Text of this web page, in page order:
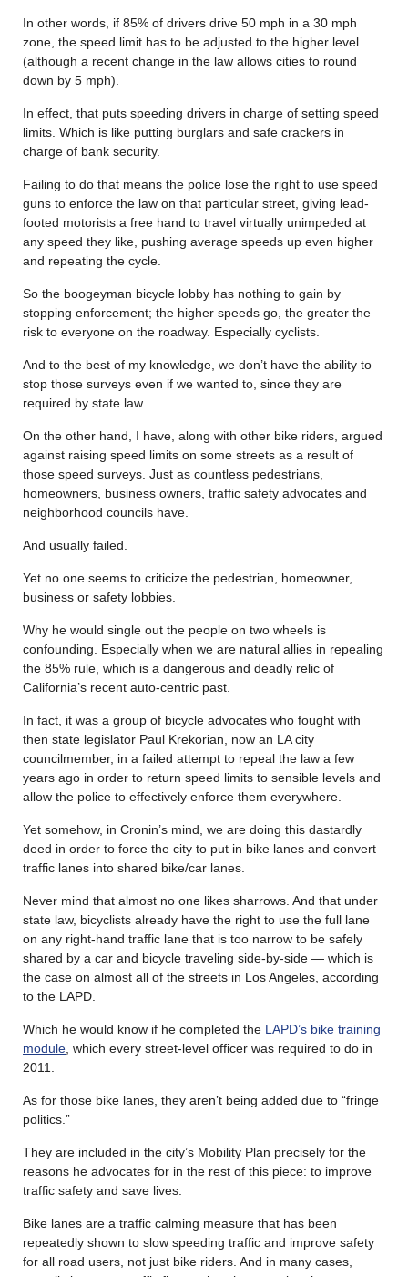
In other words, if 85% of drivers drive 50 mph in a 30 mph
zone, the speed limit has to be adjusted to the higher level
(although a recent change in the law allows cities to round
down by 5 mph).
In effect, that puts speeding drivers in charge of setting speed
limits. Which is like putting burglars and safe crackers in
charge of bank security.
Failing to do that means the police lose the right to use speed
guns to enforce the law on that particular street, giving lead-
footed motorists a free hand to travel virtually unimpeded at
any speed they like, pushing average speeds up even higher
and repeating the cycle.
So the boogeyman bicycle lobby has nothing to gain by
stopping enforcement; the higher speeds go, the greater the
risk to everyone on the roadway. Especially cyclists.
And to the best of my knowledge, we don’t have the ability to
stop those surveys even if we wanted to, since they are
required by state law.
On the other hand, I have, along with other bike riders, argued
against raising speed limits on some streets as a result of
those speed surveys. Just as countless pedestrians,
homeowners, business owners, traffic safety advocates and
neighborhood councils have.
And usually failed.
Yet no one seems to criticize the pedestrian, homeowner,
business or safety lobbies.
Why he would single out the people on two wheels is
confounding. Especially when we are natural allies in repealing
the 85% rule, which is a dangerous and deadly relic of
California’s recent auto-centric past.
In fact, it was a group of bicycle advocates who fought with
then state legislator Paul Krekorian, now an LA city
councilmember, in a failed attempt to repeal the law a few
years ago in order to return speed limits to sensible levels and
allow the police to effectively enforce them everywhere.
Yet somehow, in Cronin’s mind, we are doing this dastardly
deed in order to force the city to put in bike lanes and convert
traffic lanes into shared bike/car lanes.
Never mind that almost no one likes sharrows. And that under
state law, bicyclists already have the right to use the full lane
on any right-hand traffic lane that is too narrow to be safely
shared by a car and bicycle traveling side-by-side — which is
the case on almost all of the streets in Los Angeles, according
to the LAPD.
Which he would know if he completed the LAPD’s bike training
module , which every street-level officer was required to do in
2011.
As for those bike lanes, they aren’t being added due to “fringe
politics.”
They are included in the city’s Mobility Plan precisely for the
reasons he advocates for in the rest of this piece: to improve
traffic safety and save lives.
Bike lanes are a traffic calming measure that has been
repeatedly shown to slow speeding traffic and improve safety
for all road users, not just bike riders. And in many cases,